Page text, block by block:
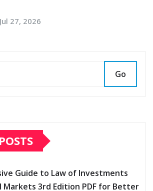
Jul 27, 2026
Go
Guide to Law of Investments
Markets 3rd Edition PDF for Better